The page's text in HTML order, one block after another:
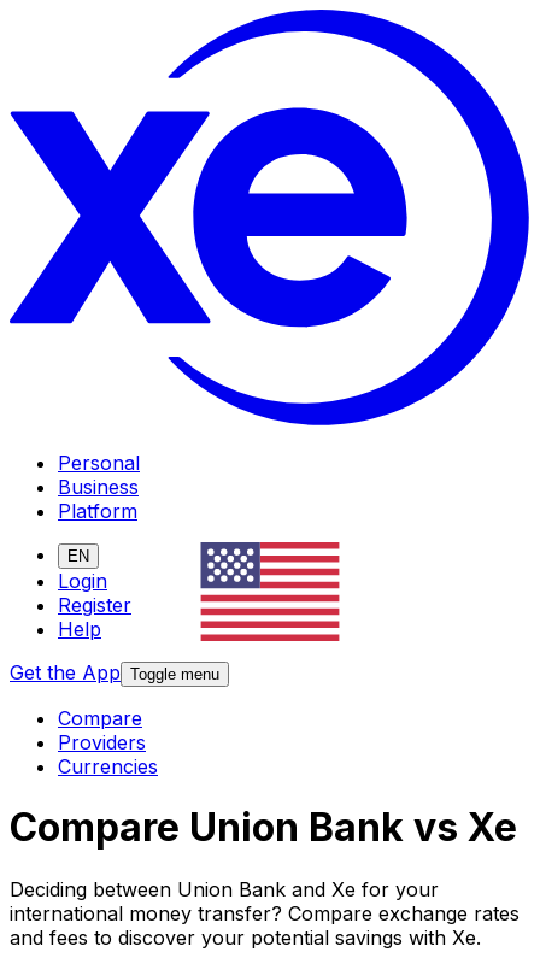
Personal
Business
Platform
EN
Login
Register
Help
Get the App Toggle menu
Compare
Providers
Currencies
Compare Union Bank vs Xe
Deciding between Union Bank and Xe for your
international money transfer? Compare exchange rates
and fees to discover your potential savings with Xe.